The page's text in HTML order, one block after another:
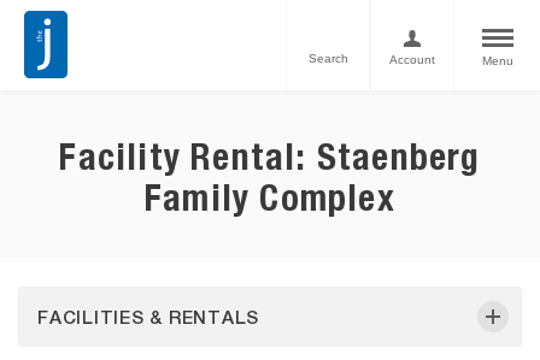
Menu
Account
Search
Facility Rental: Staenberg
Family Complex
FACILITIES & RENTALS